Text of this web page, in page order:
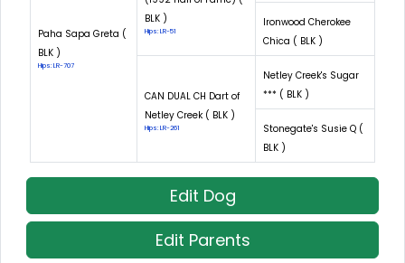
Paha Sapa Greta (
BLK )
Hips: LR-707
BLK )
Hips: LR-51
Ironwood Cherokee
Chica ( BLK )
CAN DUAL CH Dart of
Netley Creek ( BLK )
Hips: LR-261
Netley Creek's Sugar
*** ( BLK )
Stonegate's Susie Q (
BLK )
Edit Dog
Edit Parents